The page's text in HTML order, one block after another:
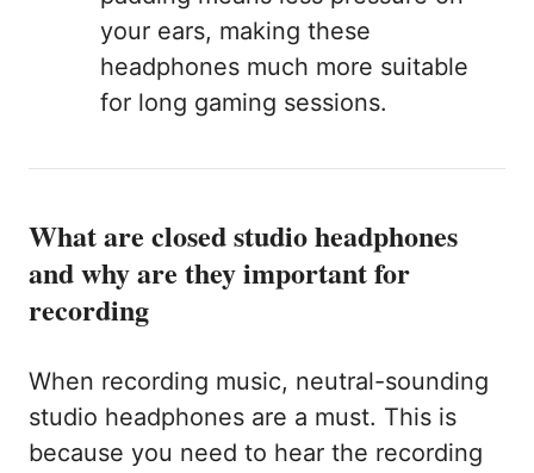
your ears, making these
headphones much more suitable
for long gaming sessions.
What are closed studio headphones
and why are they important for
recording
When recording music, neutral-sounding
studio headphones are a must. This is
because you need to hear the recording